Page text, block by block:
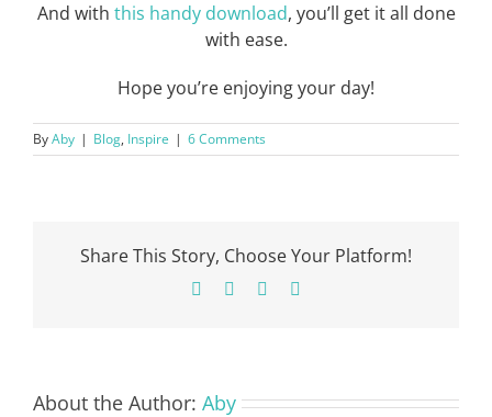
And with this handy download, you’ll get it all done
with ease.
Hope you’re enjoying your day!
ByAby | Blog, Inspire | 6 Comments
Share This Story, Choose Your Platform!
Facebook Pinterest
About the Author: Aby